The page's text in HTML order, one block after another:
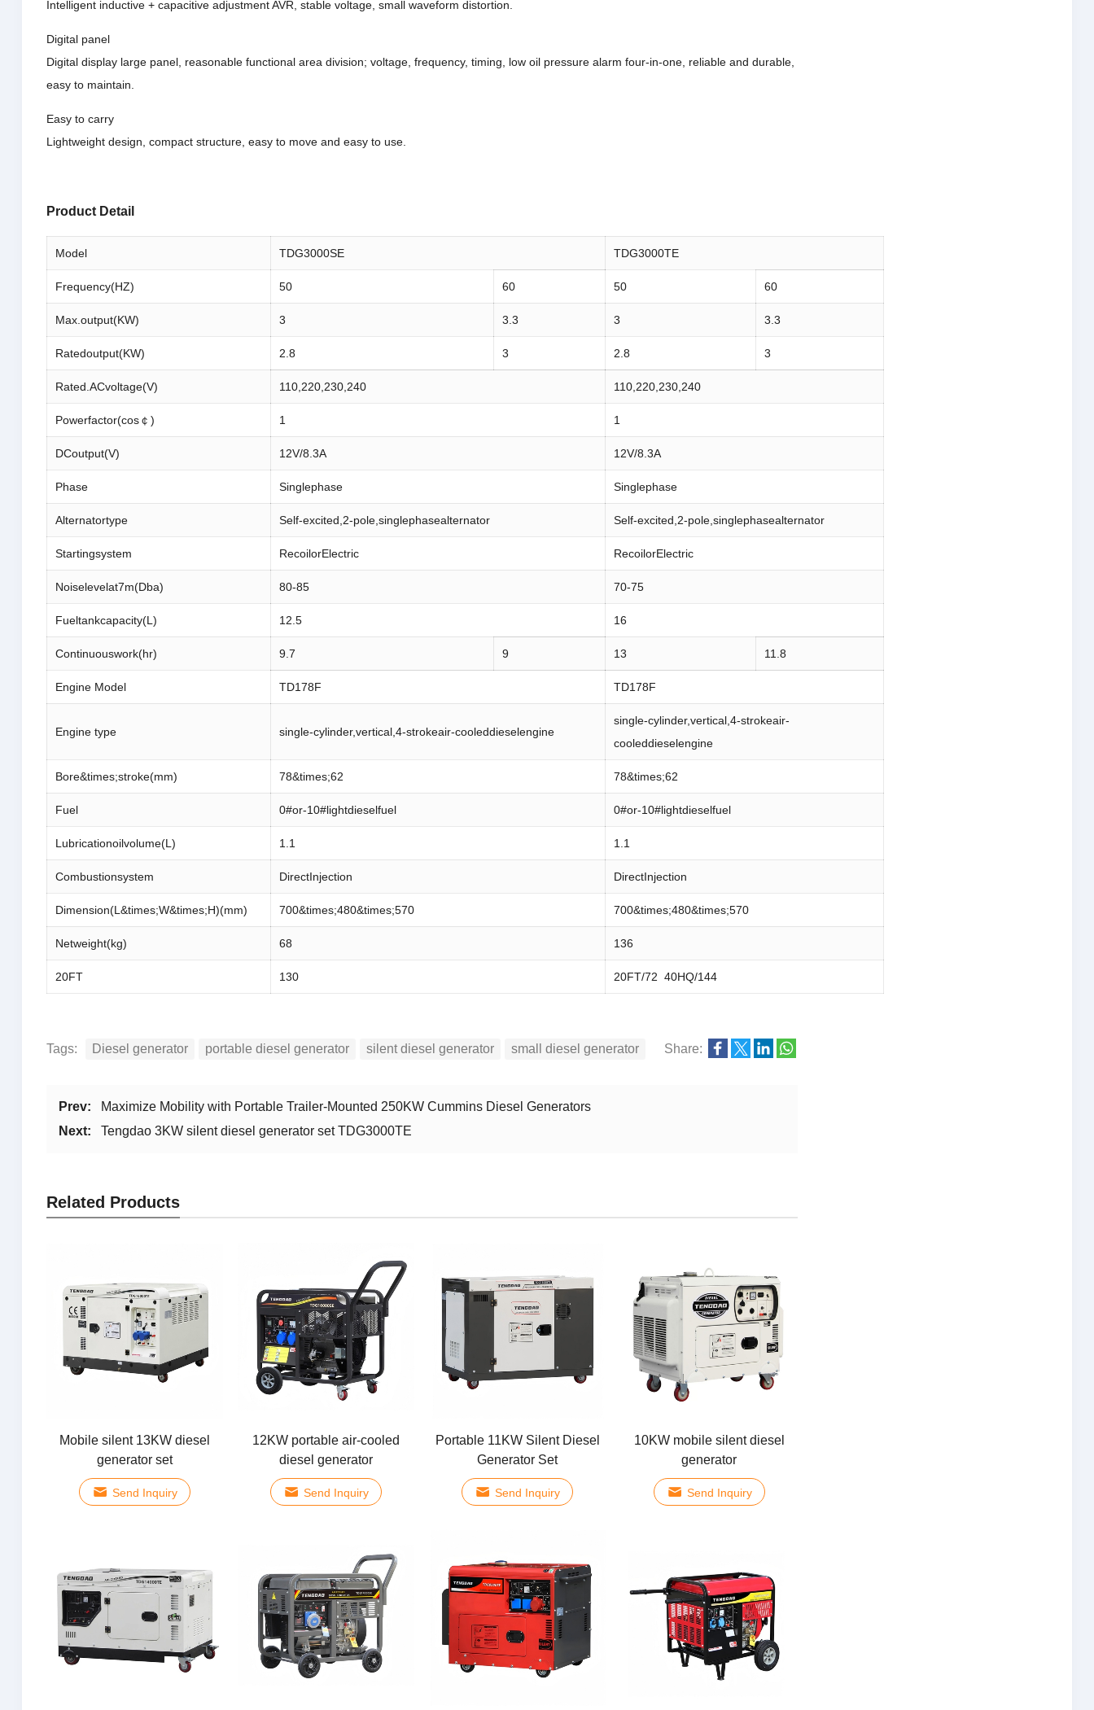
Intelligent inductive + capacitive adjustment AVR, stable voltage, small waveform distortion.
Digital panel
Digital display large panel, reasonable functional area division; voltage, frequency, timing, low oil pressure alarm four-in-one, reliable and durable,
easy to maintain.
Easy to carry
Lightweight design, compact structure, easy to move and easy to use.
Product Detail
Model TDG3000SE TDG3000TE
Frequency(HZ) 50 60 50 60
Max.output(KW) 3 3.3 3 3.3
Ratedoutput(KW) 2.8 3 2.8 3
Rated.ACvoltage(V) 110,220,230,240 110,220,230,240
Powerfactor(cos￠) 1 1
DCoutput(V) 12V/8.3A 12V/8.3A
Phase Singlephase Singlephase
Alternatortype Self-excited,2-pole,singlephasealternator Self-excited,2-pole,singlephasealternator
Startingsystem RecoilorElectric RecoilorElectric
Noiselevelat7m(Dba) 80-85 70-75
Fueltankcapacity(L) 12.5 16
Continuouswork(hr) 9.7 9 13 11.8
Engine Model TD178F TD178F
Engine type single-cylinder,vertical,4-strokeair-cooleddieselengine
single-cylinder,vertical,4-strokeair-
cooleddieselengine
Bore&times;stroke(mm) 78&times;62 78&times;62
Fuel 0#or-10#lightdieselfuel 0#or-10#lightdieselfuel
Lubricationoilvolume(L) 1.1 1.1
Combustionsystem DirectInjection DirectInjection
Dimension(L&times;W&times;H)(mm) 700&times;480&times;570 700&times;480&times;570
Netweight(kg) 68 136
20FT 130 20FT/72 40HQ/144
Tags: Diesel generator portable diesel generator silent diesel generator small diesel generator Share:
Prev:
Maximize Mobility with Portable Trailer-Mounted 250KW Cummins Diesel Generators
Next:
Tengdao 3KW silent diesel generator set TDG3000TE
Related Products
Mobile silent 13KW diesel
generator set
Send Inquiry
12KW portable air-cooled
diesel generator
Send Inquiry
Portable 11KW Silent Diesel
Generator Set
Send Inquiry
10KW mobile silent diesel
generator
Send Inquiry